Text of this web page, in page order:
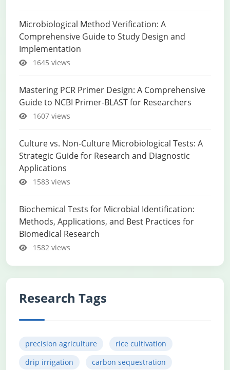
Microbiological Method Verification: A
Comprehensive Guide to Study Design and
Implementation
1645 views
Mastering PCR Primer Design: A Comprehensive
Guide to NCBI Primer-BLAST for Researchers
1607 views
Culture vs. Non-Culture Microbiological Tests: A
Strategic Guide for Research and Diagnostic
Applications
1583 views
Biochemical Tests for Microbial Identification:
Methods, Applications, and Best Practices for
Biomedical Research
1582 views
Research Tags
precision agriculture
rice cultivation
drip irrigation
carbon sequestration